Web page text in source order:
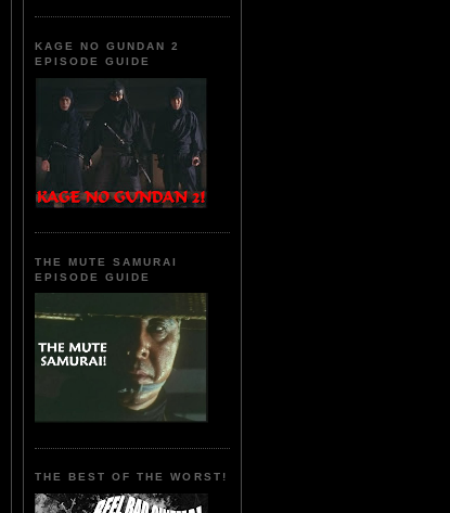
KAGE NO GUNDAN 2
EPISODE GUIDE
THE MUTE SAMURAI
EPISODE GUIDE
THE BEST OF THE WORST!